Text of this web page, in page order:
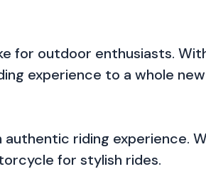
for outdoor enthusiasts.
experience to a whole
riding experience.
for stylish rides.